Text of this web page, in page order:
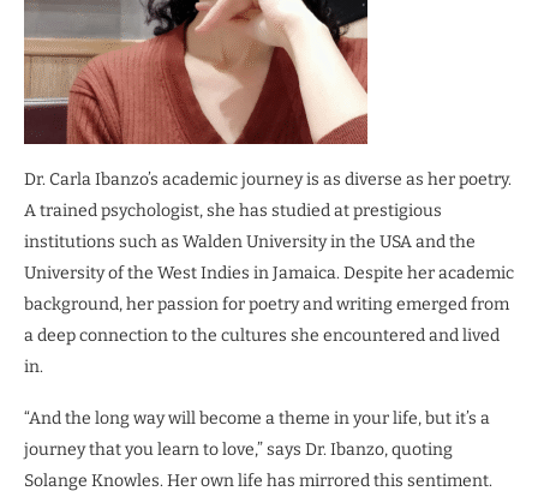
Dr. Carla Ibanzo’s academic journey is as diverse as her poetry.
A trained psychologist, she has studied at prestigious
institutions such as Walden University in the USA and the
University of the West Indies in Jamaica. Despite her academic
background, her passion for poetry and writing emerged from
a deep connection to the cultures she encountered and lived
in.
“And the long way will become a theme in your life, but it’s a
journey that you learn to love,” says Dr. Ibanzo, quoting
Solange Knowles. Her own life has mirrored this sentiment.